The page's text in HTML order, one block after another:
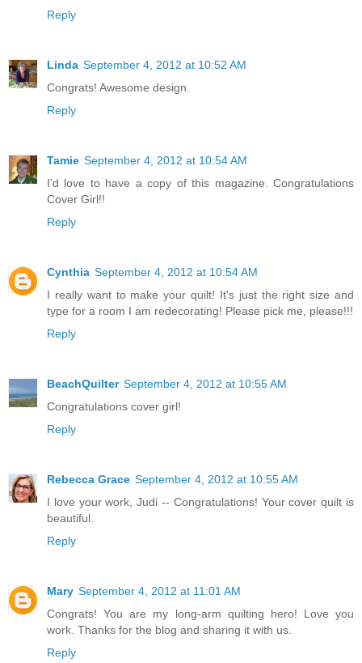
Reply
Linda September 4, 2012 at 10:52 AM
Congrats! Awesome design.
Reply
Tamie September 4, 2012 at 10:54 AM
I'd love to have a copy of this magazine. Congratulations
Cover Girl!!
Reply
Cynthia September 4, 2012 at 10:54 AM
I really want to make your quilt! It's just the right size and
type for a room I am redecorating! Please pick me, please!!!
Reply
BeachQuilter September 4, 2012 at 10:55 AM
Congratulations cover girl!
Reply
Rebecca Grace September 4, 2012 at 10:55 AM
I love your work, Judi -- Congratulations! Your cover quilt is
beautiful.
Reply
Mary September 4, 2012 at 11:01 AM
Congrats! You are my long-arm quilting hero! Love you
work. Thanks for the blog and sharing it with us.
Reply